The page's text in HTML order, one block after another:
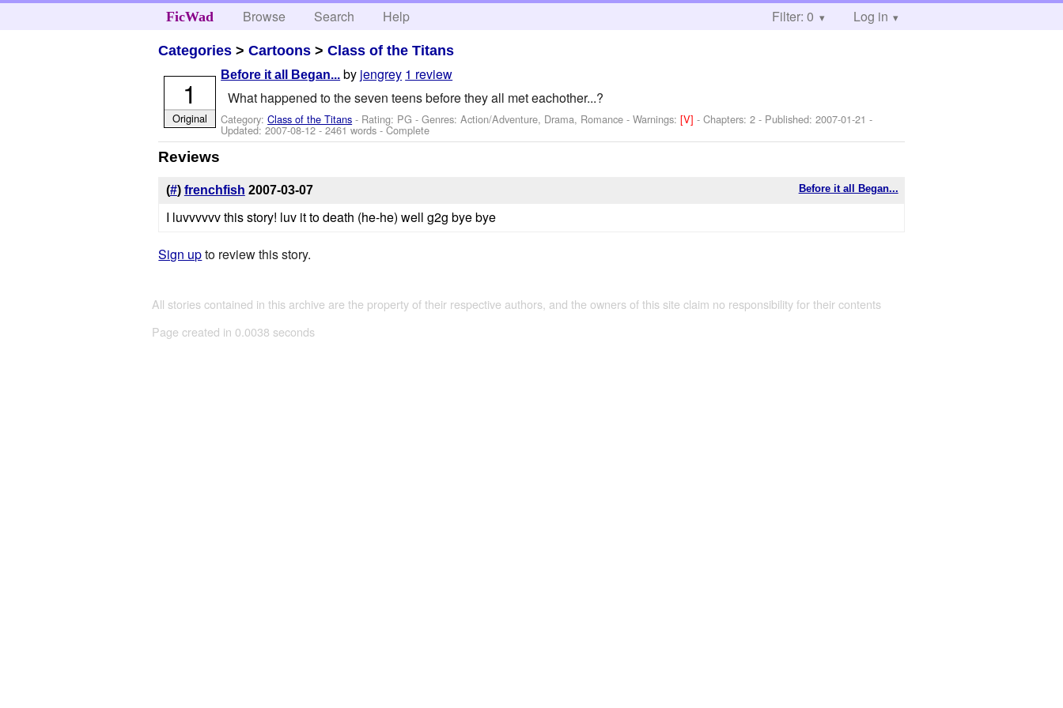
FicWad Browse Search Help Filter: 0 Log in
Categories >Cartoons >Class of the Titans
Before it all Began... by jengrey 1 review
What happened to the seven teens before they all met eachother...?
Category:Class of the Titans - Rating: PG - Genres: Action/Adventure, Drama, Romance -Warnings:[V]- Chapters: 2 - Published:2007-01-21 -
Updated:2007-08-12- 2461 words - Complete
1
Original
Reviews
Before it all Began...
(#) frenchfish 2007-03-07
I luvvvvvv this story! luv it to death (he-he) well g2g bye bye
Sign upto review this story.
All stories contained in this archive are the property of their respective authors, and the owners of this site claim no responsibility for their contents
Page created in 0.0038 seconds